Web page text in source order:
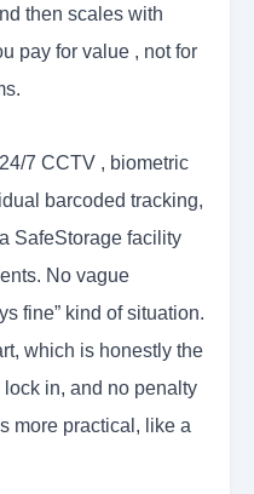
then scales with
pay for value , not for
7 CCTV , biometric
barcoded tracking,
SafeStorage facility
No vague
fine” kind of situation.
which is honestly the
lock in, and no penalty
more practical, like a